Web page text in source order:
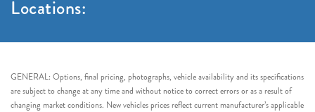
Locations:
GENERAL: Options, final pricing, photographs, vehicle availability and its specifications
are subject to change at any time and without notice to correct errors or as a result of
changing market conditions. New vehicles prices reflect current manufacturer’s applicable